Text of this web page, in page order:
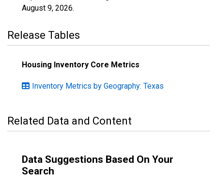
August 9, 2026.
Release Tables
Housing Inventory Core Metrics
Inventory Metrics by Geography: Texas
Related Data and Content
Data Suggestions Based On Your
Search